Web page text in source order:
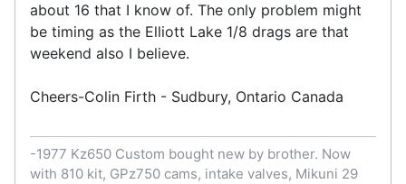
about 16 that I know of. The only problem might
be timing as the Elliott Lake 1/8 drags are that
weekend also I believe.
Cheers-Colin Firth - Sudbury, Ontario Canada
-1977 Kz650 Custom bought new by brother. Now
with 810 kit, GPz750 cams, intake valves, Mikuni 29